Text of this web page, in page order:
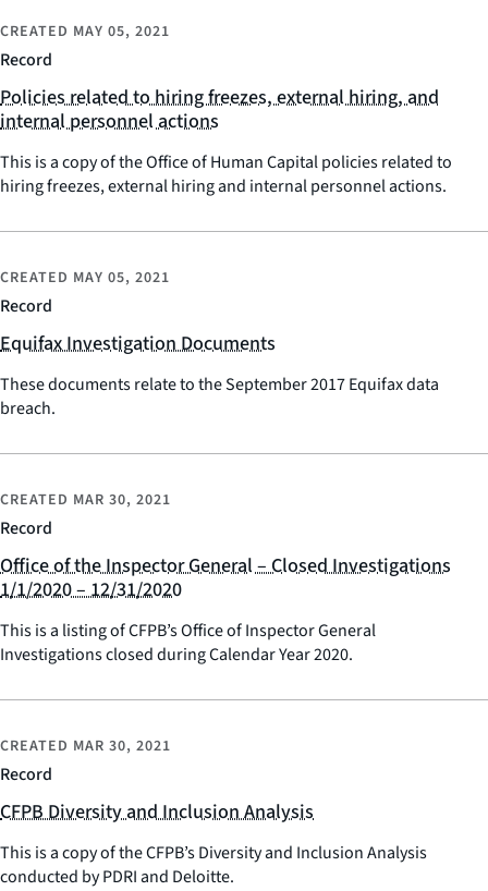
Record
CREATED MAY 05, 2021
Policies related to hiring freezes, external hiring, and
internal personnel actions
This is a copy of the Office of Human Capital policies related to
hiring freezes, external hiring and internal personnel actions.
Record
CREATED MAY 05, 2021
Equifax Investigation Documents
These documents relate to the September 2017 Equifax data
breach.
Record
CREATED MAR 30, 2021
Office of the Inspector General – Closed Investigations
1/1/2020 – 12/31/2020
This is a listing of CFPB’s Office of Inspector General
Investigations closed during Calendar Year 2020.
Record
CREATED MAR 30, 2021
CFPB Diversity and Inclusion Analysis
This is a copy of the CFPB’s Diversity and Inclusion Analysis
conducted by PDRI and Deloitte.